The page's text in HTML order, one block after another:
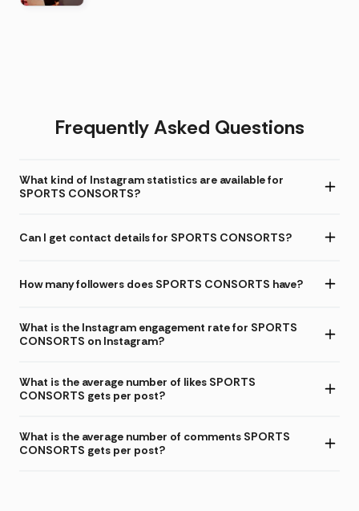
Frequently Asked Questions
What kind of Instagram statistics are available for
SPORTS CONSORTS?
Can I get contact details for SPORTS CONSORTS?
How many followers does SPORTS CONSORTS have?
What is the Instagram engagement rate for SPORTS
CONSORTS on Instagram?
What is the average number of likes SPORTS
CONSORTS gets per post?
What is the average number of comments SPORTS
CONSORTS gets per post?